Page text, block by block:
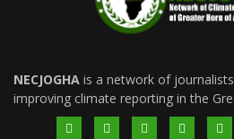
NECJOGHA is a network of
improving climate reporting in the